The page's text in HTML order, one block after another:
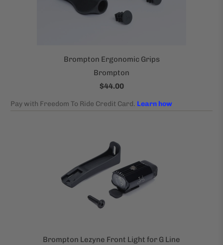
Brompton Ergonomic Grips
Brompton
$44.00
Brompton Lezyne Front Light for G Line